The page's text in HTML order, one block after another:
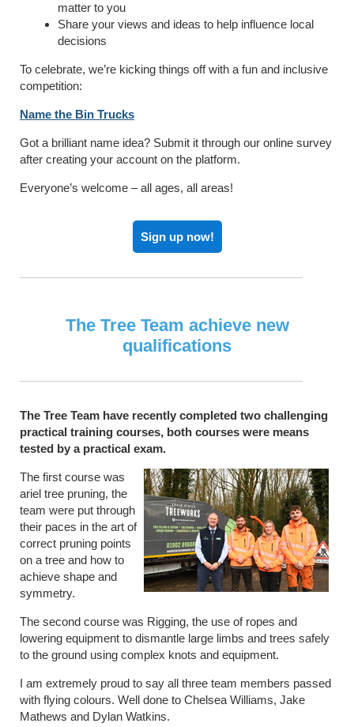
matter to you
Share your views and ideas to help influence local
decisions
To celebrate, we’re kicking things off with a fun and inclusive
competition:
Name the Bin Trucks
Got a brilliant name idea? Submit it through our online survey
after creating your account on the platform.
Everyone’s welcome – all ages, all areas!
Sign up now!
The Tree Team achieve new
qualifications
The Tree Team have recently completed two challenging
practical training courses, both courses were means
tested by a practical exam.
The first course was
ariel tree pruning, the
team were put through
their paces in the art of
correct pruning points
on a tree and how to
achieve shape and
symmetry.
The second course was Rigging, the use of ropes and
lowering equipment to dismantle large limbs and trees safely
to the ground using complex knots and equipment.
I am extremely proud to say all three team members passed
with flying colours. Well done to Chelsea Williams, Jake
Mathews and Dylan Watkins.